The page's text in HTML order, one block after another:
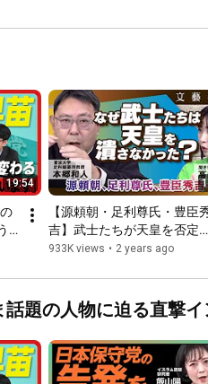
19:54
党
【源頼朝・足利尊氏・豊臣
吉】武士たちが天皇を否定で
きなかったのはなぜ？　出
なみ
933K views • 2 years ago
題の人物に迫る直撃イ